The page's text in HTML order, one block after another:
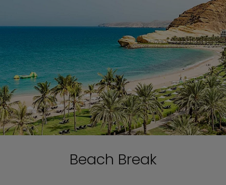
Beach Break